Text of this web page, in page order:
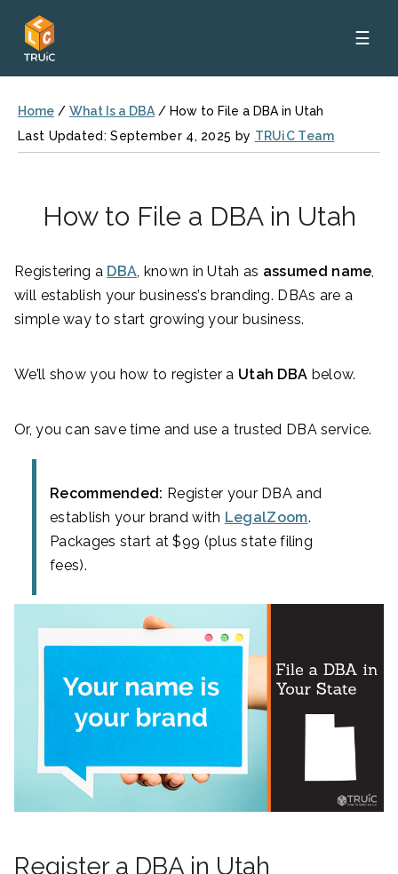
☰
Home / What Is a DBA / How to File a DBA in Utah
Last Updated: September 4, 2025 by TRUiC Team
How to File a DBA in Utah
Registering a DBA, known in Utah as assumed name,
will establish your business’s branding. DBAs are a
simple way to start growing your business.
We’ll show you how to register a Utah DBA below.
Or, you can save time and use a trusted DBA service.
Recommended: Register your DBA and
establish your brand with LegalZoom.
Packages start at $99 (plus state filing
fees).
Register a DBA in Utah